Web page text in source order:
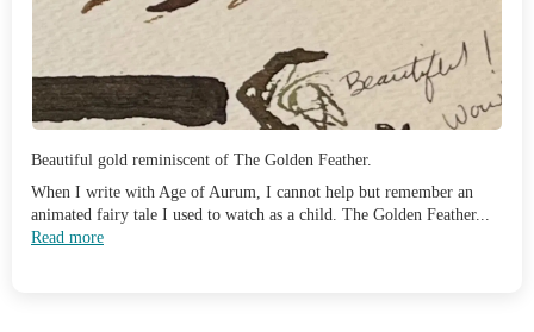
Beautiful gold reminiscent of The Golden Feather.
When I write with Age of Aurum, I cannot help but remember an
animated fairy tale I used to watch as a child. The Golden Feather...
Read more